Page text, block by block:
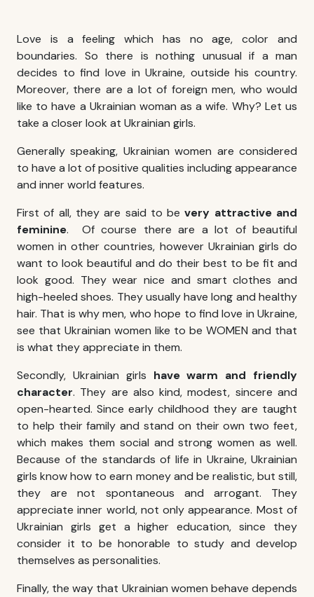
Love is a feeling which has no age, color and
boundaries. So there is nothing unusual if a man
decides tofind love in Ukraine, outside his country.
Moreover, there are a lot of foreign men, who would
like to have a Ukrainian woman as a wife. Why? Let us
take a closer look at Ukrainian girls.
Generally speaking, Ukrainian women are considered
to have a lot of positive qualities including appearance
and inner world features.
First of all, they are said to bevery attractive and
feminine. Of course there are a lot of beautiful
women in other countries, however Ukrainian girls do
want to look beautiful and do their best to be fit and
look good. They wear nice and smart clothes and
high-heeled shoes. They usually have long and healthy
hair. That is why men, who hope to find love in Ukraine,
see that Ukrainian women like to be WOMEN and that
is what they appreciate in them.
Secondly, Ukrainian girls have warm and friendly
character. They are also kind, modest, sincere and
open-hearted. Since early childhood they are taught
to help their family and stand on their own two feet,
which makes them social and strong women as well.
Because of the standards of life in Ukraine, Ukrainian
girls know how to earn money and be realistic, but still,
they are not spontaneous and arrogant. They
appreciate inner world, not only appearance. Most of
Ukrainian girls get a higher education, since they
consider it to be honorable to study and develop
themselves as personalities.
Finally, the way that Ukrainian women behave depends